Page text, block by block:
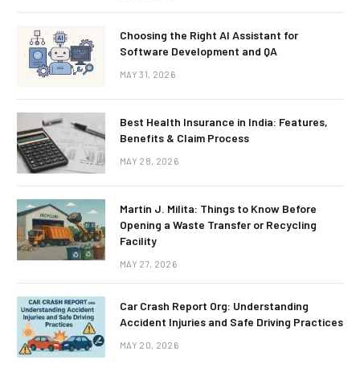
Choosing the Right AI Assistant for
Software Development and QA
MAY 31, 2026
Best Health Insurance in India: Features,
Benefits & Claim Process
MAY 28, 2026
Martin J. Milita: Things to Know Before
Opening a Waste Transfer or Recycling
Facility
MAY 27, 2026
Car Crash Report Org: Understanding
Accident Injuries and Safe Driving Practices
MAY 20, 2026